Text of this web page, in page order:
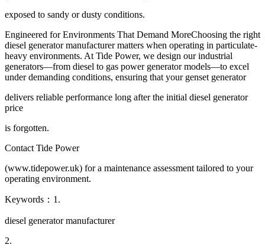
exposed to sandy or dusty conditions.
Engineered for Environments That Demand MoreChoosing the right
diesel generator manufacturer matters when operating in particulate-
heavy environments. At Tide Power, we design our industrial
generators—from diesel to gas power generator models—to excel
under demanding conditions, ensuring that your genset generator
delivers reliable performance long after the initial diesel generator
price
is forgotten.
Contact Tide Power
(www.tidepower.uk) for a maintenance assessment tailored to your
operating environment.
Keywords：1.
diesel generator manufacturer
2.